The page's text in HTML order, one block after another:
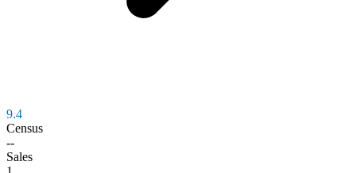
9.4
Census
--
Sales